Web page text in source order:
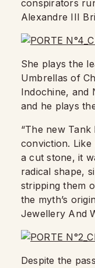
conspirators
Alexandre III
She plays the
Umbrellas of
Indochine, and
and he plays
“The new
conviction.
a cut stone, it
radical shape,
stripping them
the myth’s
Jewellery And
Despite the